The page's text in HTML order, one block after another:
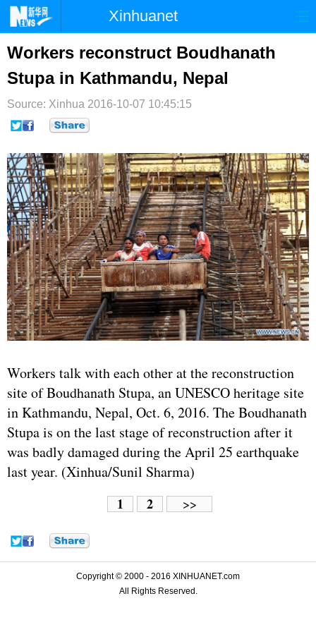
Xinhuanet
首页 国际 港澳
台湾 财经 法治
纪检 体育 科技
文娱
博客 微博
Workers reconstruct Boudhanath
Stupa in Kathmandu, Nepal
Source: Xinhua 2016-10-07 10:45:15
Workers talk with each other at the reconstruction
site of Boudhanath Stupa, an UNESCO heritage site
in Kathmandu, Nepal, Oct. 6, 2016. The Boudhanath
Stupa is on the last stage of reconstruction after it
was badly damaged during the April 25 earthquake
last year. (Xinhua/Sunil Sharma)
1 2 >>
Copyright © 2000 - 2016 XINHUANET.com
All Rights Reserved.